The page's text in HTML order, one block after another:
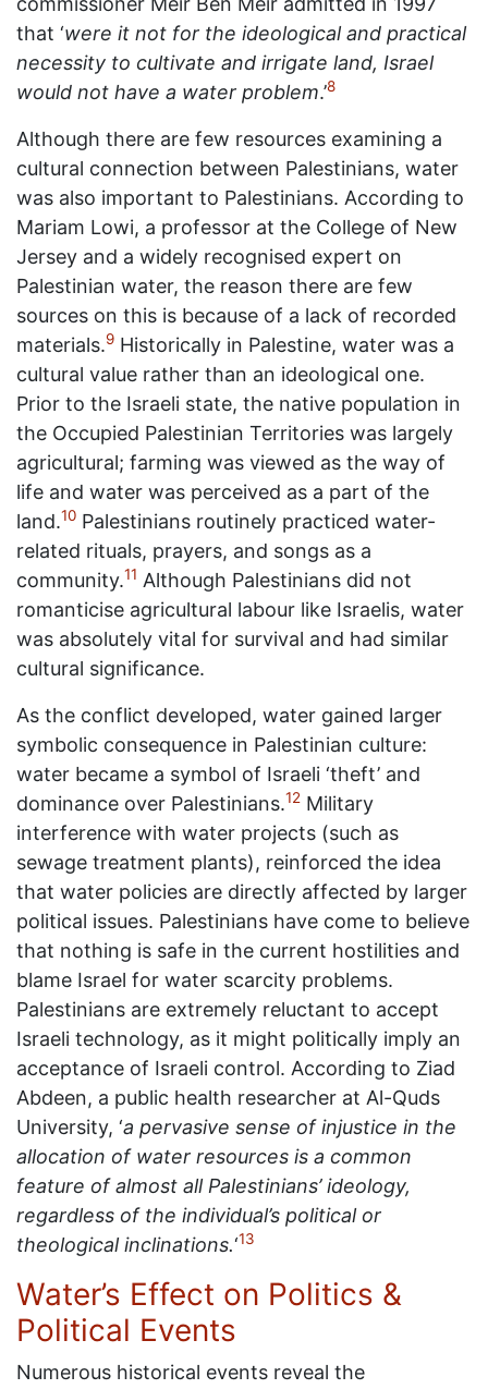
that ‘were it not for the ideological and practical
necessity to cultivate and irrigate land, Israel
would not have a water problem.’8
Although there are few resources examining a
cultural connection between Palestinians, water
was also important to Palestinians. According to
Mariam Lowi, a professor at the College of New
Jersey and a widely recognised expert on
Palestinian water, the reason there are few
sources on this is because of a lack of recorded
materials.9 Historically in Palestine, water was a
cultural value rather than an ideological one.
Prior to the Israeli state, the native population in
the Occupied Palestinian Territories was largely
agricultural; farming was viewed as the way of
life and water was perceived as a part of the
land.10 Palestinians routinely practiced water-
related rituals, prayers, and songs as a
community.11 Although Palestinians did not
romanticise agricultural labour like Israelis, water
was absolutely vital for survival and had similar
cultural significance.
As the conflict developed, water gained larger
symbolic consequence in Palestinian culture:
water became a symbol of Israeli ‘theft’ and
dominance over Palestinians.12 Military
interference with water projects (such as
sewage treatment plants), reinforced the idea
that water policies are directly affected by larger
political issues. Palestinians have come to believe
that nothing is safe in the current hostilities and
blame Israel for water scarcity problems.
Palestinians are extremely reluctant to accept
Israeli technology, as it might politically imply an
acceptance of Israeli control. According to Ziad
Abdeen, a public health researcher at Al-Quds
University, ‘a pervasive sense of injustice in the
allocation of water resources is a common
feature of almost all Palestinians’ ideology,
regardless of the individual’s political or
theological inclinations.‘13
Water’s Effect on Politics &
Political Events
Numerous historical events reveal the